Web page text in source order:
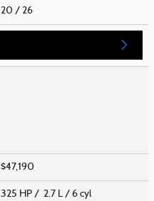
20 / 26
$47,190
325 HP / 2.7 L / 6 cyl